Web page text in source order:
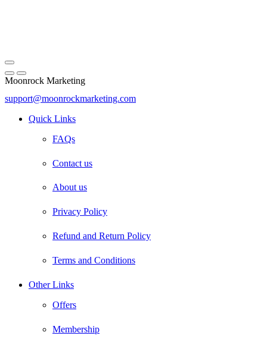
Moonrock Marketing
support@moonrockmarketing.com
Quick Links
FAQs
Contact us
About us
Privacy Policy
Refund and Return Policy
Terms and Conditions
Other Links
Offers
Membership